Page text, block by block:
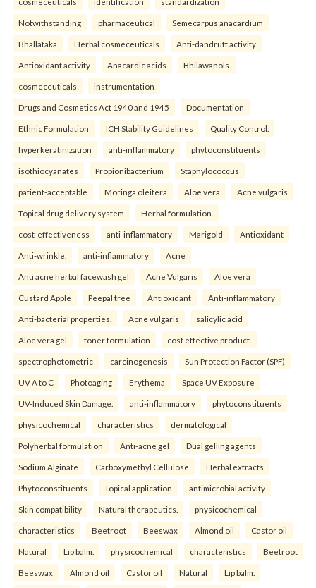
Notwithstanding pharmaceutical Semecarpus anacardium
Bhallataka Herbal cosmeceuticals Anti-dandruff activity
Antioxidant activity Anacardic acids Bhilawanols.
cosmeceuticals instrumentation
Drugs and Cosmetics Act 1940 and 1945 Documentation
Ethnic Formulation ICH Stability Guidelines Quality Control.
hyperkeratinization anti-inflammatory phytoconstituents
isothiocyanates Propionibacterium Staphylococcus
patient-acceptable Moringa oleifera Aloe vera Acne vulgaris
Topical drug delivery system Herbal formulation.
cost-effectiveness anti-inflammatory Marigold Antioxidant
Anti-wrinkle. anti-inflammatory Acne
Anti acne herbal facewash gel Acne Vulgaris Aloe vera
Custard Apple Peepal tree Antioxidant Anti-inflammatory
Anti-bacterial properties. Acne vulgaris salicylic acid
Aloe vera gel toner formulation cost effective product.
spectrophotometric carcinogenesis Sun Protection Factor (SPF)
UV A to C Photoaging Erythema Space UV Exposure
UV-Induced Skin Damage. anti-inflammatory phytoconstituents
physicochemical characteristics dermatological
Polyherbal formulation Anti-acne gel Dual gelling agents
Sodium Alginate Carboxymethyl Cellulose Herbal extracts
Phytoconstituents Topical application antimicrobial activity
Skin compatibility Natural therapeutics. physicochemical
characteristics Beetroot Beeswax Almond oil Castor oil
Natural Lip balm. physicochemical characteristics Beetroot
Beeswax Almond oil Castor oil Natural Lip balm.